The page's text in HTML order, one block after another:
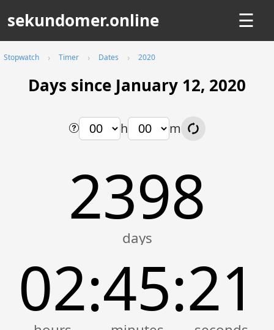
sekundomer.online ☰
Stopwatch Timer Dates 2020
Days since January 12, 2020
h m
2398
02:45:21